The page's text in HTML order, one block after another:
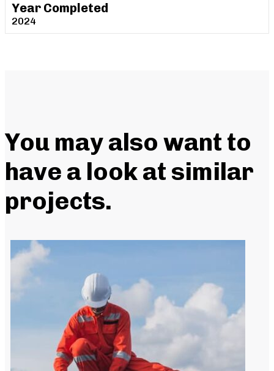
Year Completed
2024
You may also want to
have a look at similar
projects.